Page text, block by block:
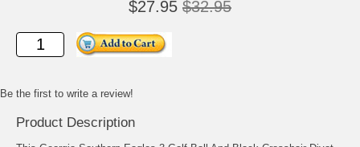
$27.95 $32.95
Be the first to write a review!
Product Description